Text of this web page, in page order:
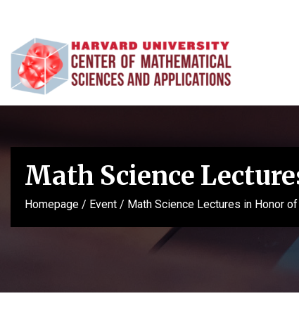
Math Science
Homepage / Event / Math Science Lectures in Honor